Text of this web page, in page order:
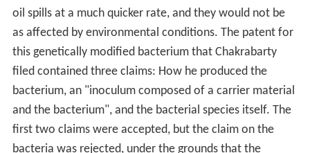
oil spills at a much quicker rate, and they would not be
as affected by environmental conditions. The patent for
this genetically modified bacterium that Chakrabarty
filed contained three claims: How he produced the
bacterium, an "inoculum composed of a carrier material
and the bacterium", and the bacterial species itself. The
first two claims were accepted, but the claim on the
bacteria was rejected, under the grounds that the